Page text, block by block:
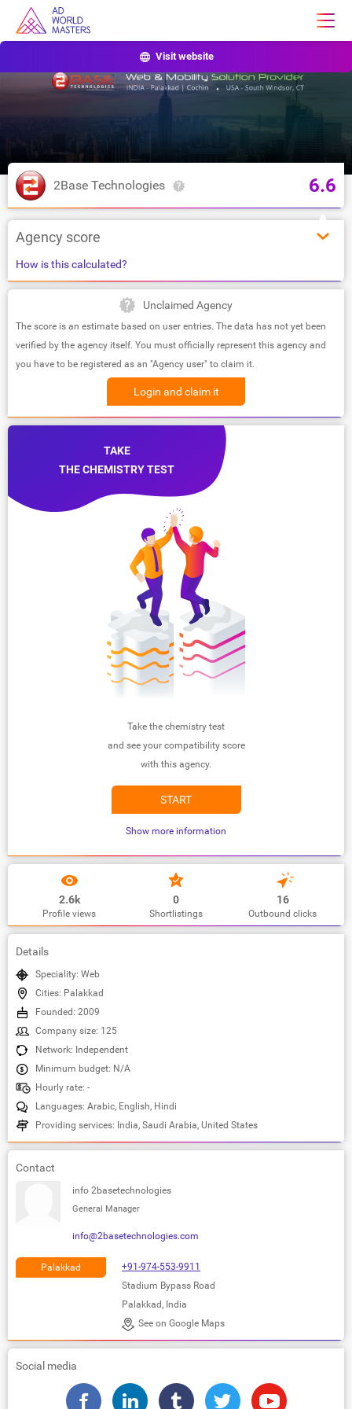
Visit website
2Base Technologies 6.6
Agency score
How is this calculated?
Unclaimed Agency
The score is an estimate based on user entries. The data has not yet been
verified by the agency itself. You must officially represent this agency and
you have to be registered as an "Agency user" to claim it.
Login and claim it
TAKE
THE CHEMISTRY TEST
Take the chemistry test
and see your compatibility score
with this agency.
START
Show more information
2.6k
Profile views
0
Shortlistings
16
Outbound clicks
Details
Speciality: Web
Cities: Palakkad
Founded: 2009
Company size: 125
Network: Independent
Minimum budget: N/A
Hourly rate: -
Languages: Arabic, English, Hindi
Providing services: India, Saudi Arabia, United States
Contact
info 2basetechnologies
General Manager
info@2basetechnologies.com
Palakkad
+91-974-553-9911
Stadium Bypass Road
Palakkad, India
See on Google Maps
Social media